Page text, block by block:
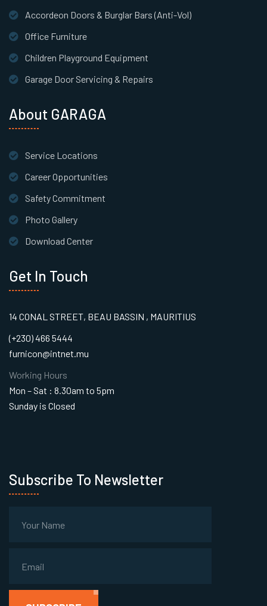
Accordeon Doors & Burglar Bars (Anti-Vol)
Office Furniture
Children Playground Equipment
Garage Door Servicing & Repairs
About GARAGA
Service Locations
Career Opportunities
Safety Commitment
Photo Gallery
Download Center
Get In Touch
14 CONAL STREET, BEAU BASSIN , MAURITIUS
(+230) 466 5444
furnicon@intnet.mu
Working Hours
Mon – Sat : 8.30am to 5pm
Sunday is Closed
Subscribe To Newsletter